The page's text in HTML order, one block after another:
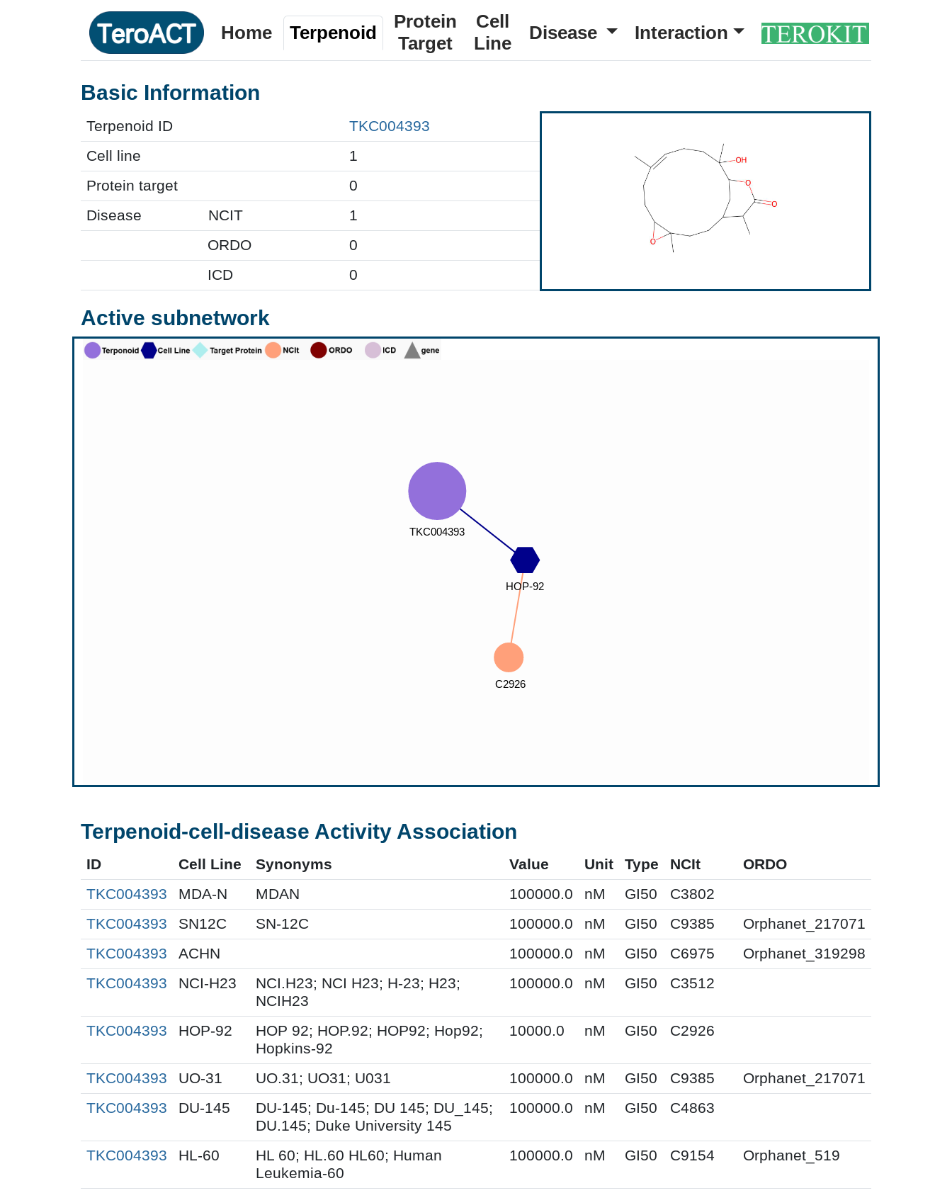
Home Terpenoid
Protein
Target
Cell
Line
Disease Interaction
Basic Information
Terpenoid ID
TKC004393
Cell line
1
Protein target
0
Disease
NCIT
1
ORDO
0
ICD
0
Active subnetwork
Terpenoid-cell-disease Activity Association
ID Cell Line Synonyms Value Unit Type NCIt
ORDO
TKC004393
MDA-N MDAN 100000.0 nM GI50
C3802
TKC004393
SN12C SN-12C 100000.0 nM GI50 C9385
Orphanet_217071
TKC004393
ACHN 100000.0 nM GI50 C6975
Orphanet_319298
TKC004393
NCI-H23
NCI.H23; NCI H23; H-23; H23;
NCIH23
100000.0 nM GI50 C3512
TKC004393 HOP-92
HOP 92; HOP.92; HOP92; Hop92;
Hopkins-92
10000.0 nM GI50 C2926
TKC004393 UO-31 UO.31; UO31; U031 100000.0 nM GI50 C9385
Orphanet_217071
TKC004393
DU-145
DU-145; Du-145; DU 145; DU_145;
DU.145; Duke University 145
100000.0 nM GI50 C4863
TKC004393 HL-60
HL 60; HL.60 HL60; Human
Leukemia-60
100000.0 nM GI50 C9154 Orphanet_519